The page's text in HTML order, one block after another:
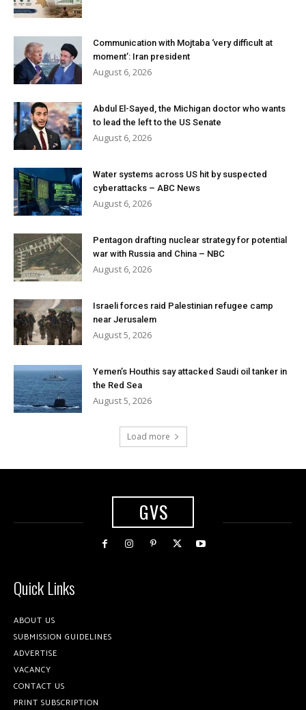
Communication with Mojtaba ‘very difficult at
moment’: Iran president
August 6, 2026
Abdul El-Sayed, the Michigan doctor who wants
to lead the left to the US Senate
August 6, 2026
Water systems across US hit by suspected
cyberattacks – ABC News
August 6, 2026
Pentagon drafting nuclear strategy for potential
war with Russia and China – NBC
August 6, 2026
Israeli forces raid Palestinian refugee camp
near Jerusalem
August 5, 2026
Yemen’s Houthis say attacked Saudi oil tanker in
the Red Sea
August 5, 2026
Load more
GVS
Quick Links
ABOUT US
SUBMISSION GUIDELINES
ADVERTISE
VACANCY
CONTACT US
PRINT SUBSCRIPTION